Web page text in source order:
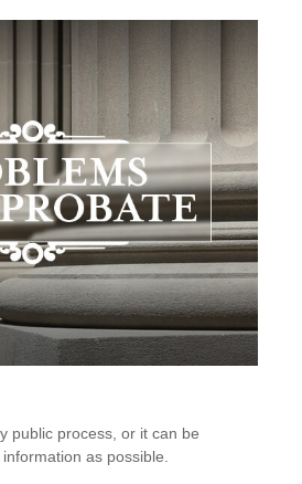
public process, or it can be
as possible.